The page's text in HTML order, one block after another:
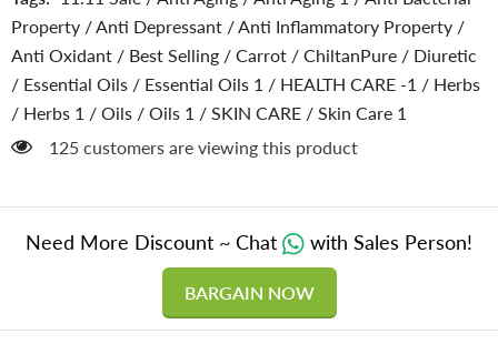
Improves
Complexion
&amp;
Provides
Relief
from
Stress
Improves
Complexion
&amp;
Provides
Relief
from
Stress
Property /Anti Depressant /Anti Inflammatory Property /
Anti Oxidant / Best Selling / Carrot / ChiltanPure / Diuretic
/ Essential Oils / Essential Oils 1 / HEALTH CARE -1 / Herbs
/ Herbs 1 / Oils / Oils 1 / SKIN CARE / Skin Care 1
125 customers are viewing this product
Need More Discount ~ Chat with Sales Person!
BARGAIN NOW